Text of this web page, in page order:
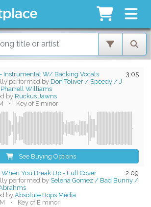
3:05
Instrumental W/ Backing Vocals
performed by Don Toliver / Speedy / J
Williams
by Ruckus Jawns
• Key of E minor
See Buying Options
2:09
When You Break Up - Full Cover
performed by Selena Gomez / Bad Bunny /
byAbsolute Bops Media
• Key of E minor